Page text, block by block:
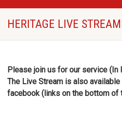
HERITAGE LIVE
Please join us for our service (In
The Live Stream is also
facebook (links on the bottom of